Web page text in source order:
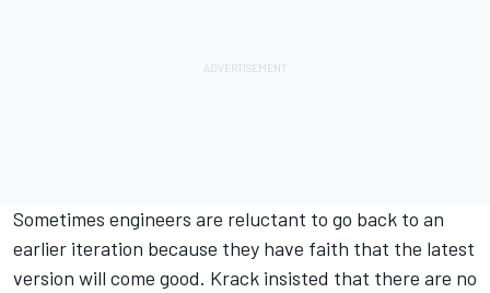
Sometimes engineers are reluctant to go back to an
earlier iteration because they have faith that the latest
version will come good. Krack insisted that there are no